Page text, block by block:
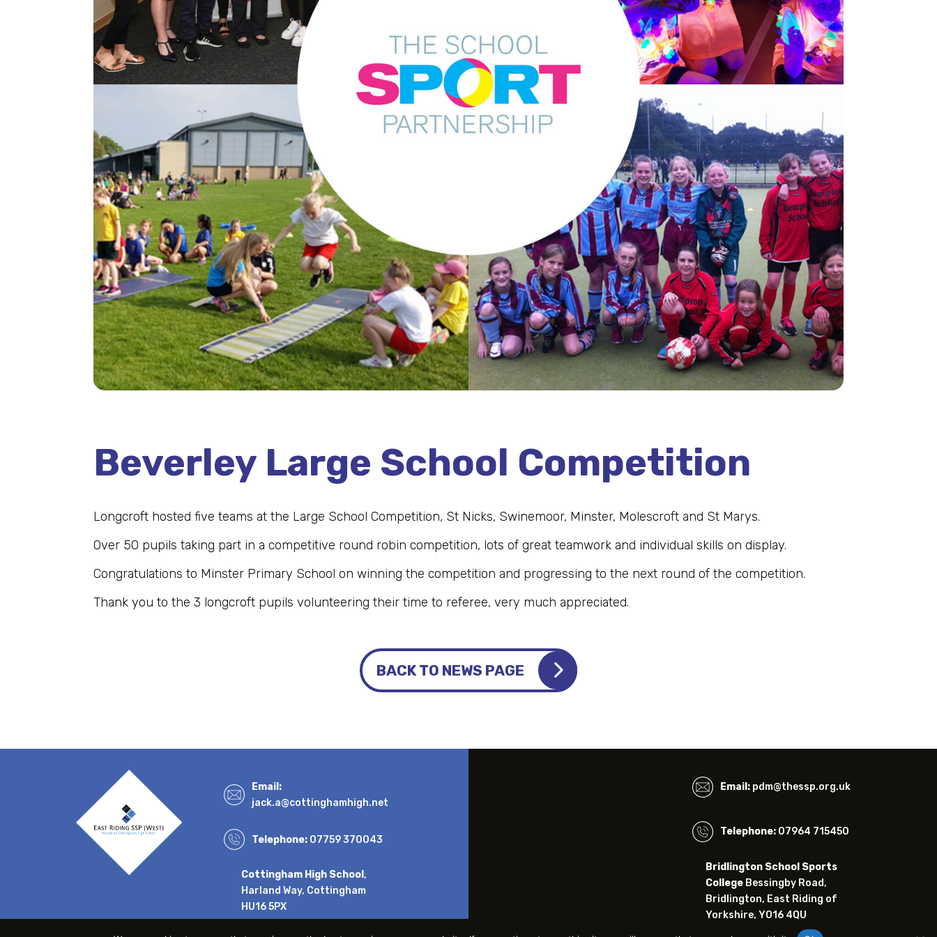
Beverley Large School Competition
Longcroft hosted five teams at the Large School Competition, St Nicks, Swinemoor, Minster, Molescroft and St Marys.
Over 50 pupils taking part in a competitive round robin competition, lots of great teamwork and individual skills on display.
Congratulations to Minster Primary School on winning the competition and progressing to the next round of the competition.
Thank you to the 3 longcroft pupils volunteering their time to referee, very much appreciated.
BACK TO NEWS PAGE
Email:
jack.a@cottinghamhigh.net
Telephone:07759 370043
Cottingham High School ,
Harland Way, Cottingham
HU16 5PX
Email: pdm@thessp.org.uk
Telephone: 07964 715450
Bridlington School Sports
College Bessingby Road,
Bridlington, East Riding of
Yorkshire, YO16 4QU